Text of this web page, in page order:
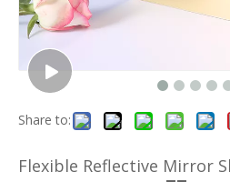
Share to:
Flexible Reflective Mirror